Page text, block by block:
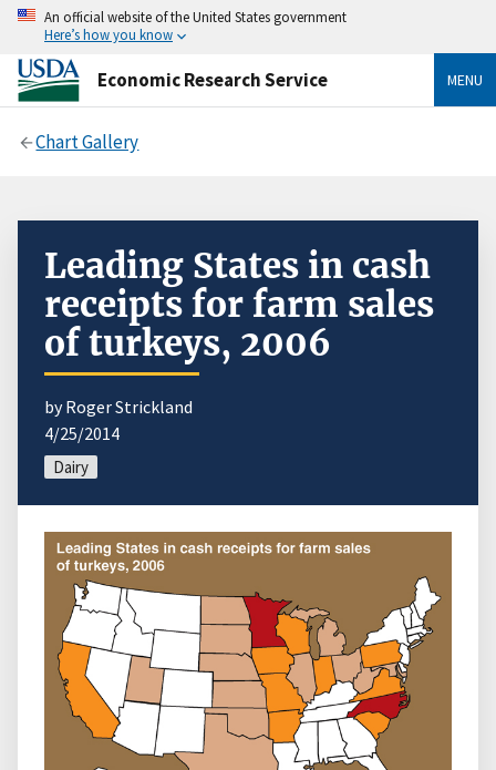
An official website of the United States government
Here’s how you know
Economic Research Service MENU
Chart Gallery
Leading States in cash
receipts for farm sales
of turkeys, 2006
by Roger Strickland
4/25/2014
Dairy